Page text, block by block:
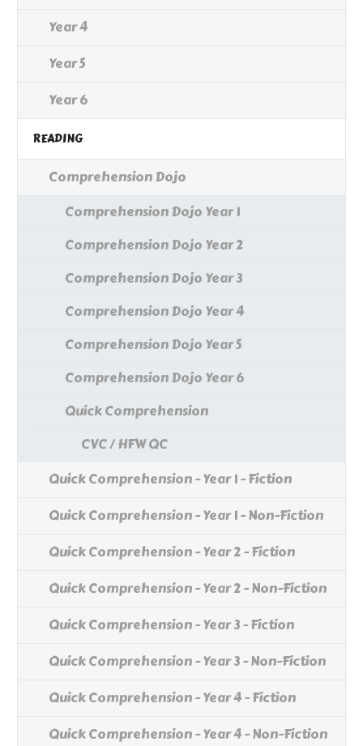
Year 4
Year 5
Year 6
READING
Comprehension Dojo
Comprehension Dojo Year 1
Comprehension Dojo Year 2
Comprehension Dojo Year 3
Comprehension Dojo Year 4
Comprehension Dojo Year 5
Comprehension Dojo Year 6
Quick Comprehension
CVC / HFW QC
Quick Comprehension - Year 1 - Fiction
Quick Comprehension - Year 1 - Non-Fiction
Quick Comprehension - Year 2 - Fiction
Quick Comprehension - Year 2 - Non-Fiction
Quick Comprehension - Year 3 - Fiction
Quick Comprehension - Year 3 - Non-Fiction
Quick Comprehension - Year 4 - Fiction
Quick Comprehension - Year 4 - Non-Fiction